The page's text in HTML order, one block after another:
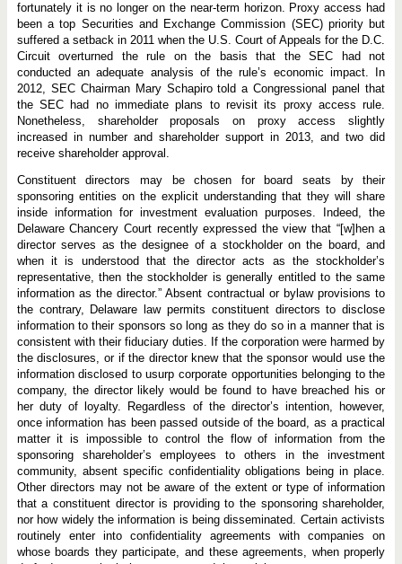
fortunately it is no longer on the near-term horizon. Proxy access had
been a top Securities and Exchange Commission (SEC) priority but
suffered a setback in 2011 when the U.S. Court of Appeals for the D.C.
Circuit overturned the rule on the basis that the SEC had not
conducted an adequate analysis of the rule’s economic impact. In
2012, SEC Chairman Mary Schapiro told a Congressional panel that
the SEC had no immediate plans to revisit its proxy access rule.
Nonetheless, shareholder proposals on proxy access slightly
increased in number and shareholder support in 2013, and two did
receive shareholder approval.
Constituent directors may be chosen for board seats by their
sponsoring entities on the explicit understanding that they will share
inside information for investment evaluation purposes. Indeed, the
Delaware Chancery Court recently expressed the view that “[w]hen a
director serves as the designee of a stockholder on the board, and
when it is understood that the director acts as the stockholder’s
representative, then the stockholder is generally entitled to the same
information as the director.” Absent contractual or bylaw provisions to
the contrary, Delaware law permits constituent directors to disclose
information to their sponsors so long as they do so in a manner that is
consistent with their fiduciary duties. If the corporation were harmed by
the disclosures, or if the director knew that the sponsor would use the
information disclosed to usurp corporate opportunities belonging to the
company, the director likely would be found to have breached his or
her duty of loyalty. Regardless of the director’s intention, however,
once information has been passed outside of the board, as a practical
matter it is impossible to control the flow of information from the
sponsoring shareholder’s employees to others in the investment
community, absent specific confidentiality obligations being in place.
Other directors may not be aware of the extent or type of information
that a constituent director is providing to the sponsoring shareholder,
nor how widely the information is being disseminated. Certain activists
routinely enter into confidentiality agreements with companies on
whose boards they participate, and these agreements, when properly